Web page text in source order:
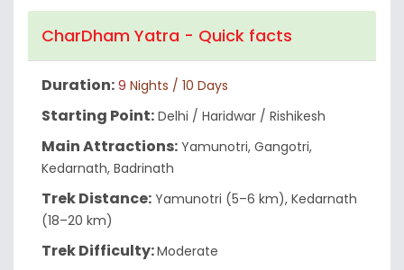
CharDham Yatra - Quick facts
Duration: 9 Nights / 10 Days
Starting Point: Delhi / Haridwar / Rishikesh
Main Attractions: Yamunotri, Gangotri,
Kedarnath, Badrinath
Trek Distance: Yamunotri (5–6 km), Kedarnath
(18–20 km)
Trek Difficulty:Moderate